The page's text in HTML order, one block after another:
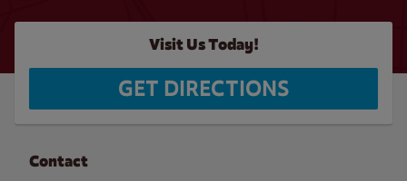
Visit Us Today!
GET DIRECTIONS
Contact